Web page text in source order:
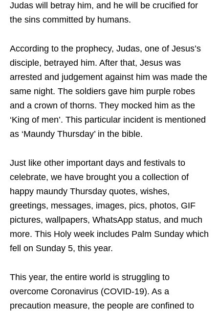
Judas will betray him, and he will be crucified for
the sins committed by humans.
According to the prophecy, Judas, one of Jesus’s
disciple, betrayed him. After that, Jesus was
arrested and judgement against him was made the
same night. The soldiers gave him purple robes
and a crown of thorns. They mocked him as the
‘King of men’. This particular incident is mentioned
as ‘Maundy Thursday’ in the bible.
Just like other important days and festivals to
celebrate, we have brought you a collection of
happy maundy Thursday quotes, wishes,
greetings, messages, images, pics, photos, GIF
pictures, wallpapers, WhatsApp status, and much
more. This Holy week includes Palm Sunday which
fell on Sunday 5, this year.
This year, the entire world is struggling to
overcome Coronavirus (COVID-19). As a
precaution measure, the people are confined to